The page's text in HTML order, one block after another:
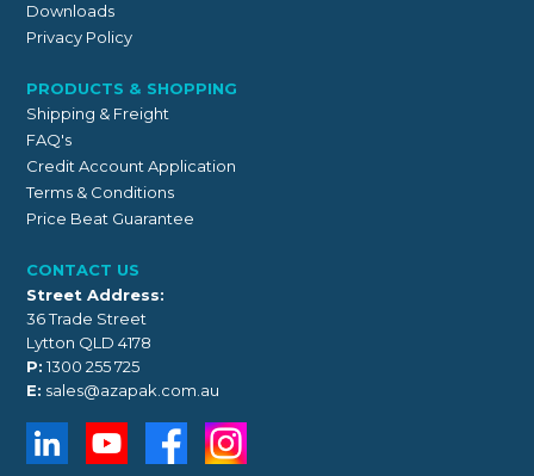
Downloads
Privacy Policy
PRODUCTS & SHOPPING
Shipping & Freight
FAQ's
Credit Account Application
Terms & Conditions
Price Beat Guarantee
CONTACT US
Street Address:
36 Trade Street
Lytton QLD 4178
P: 1300 255 725
E: sales@azapak.com.au